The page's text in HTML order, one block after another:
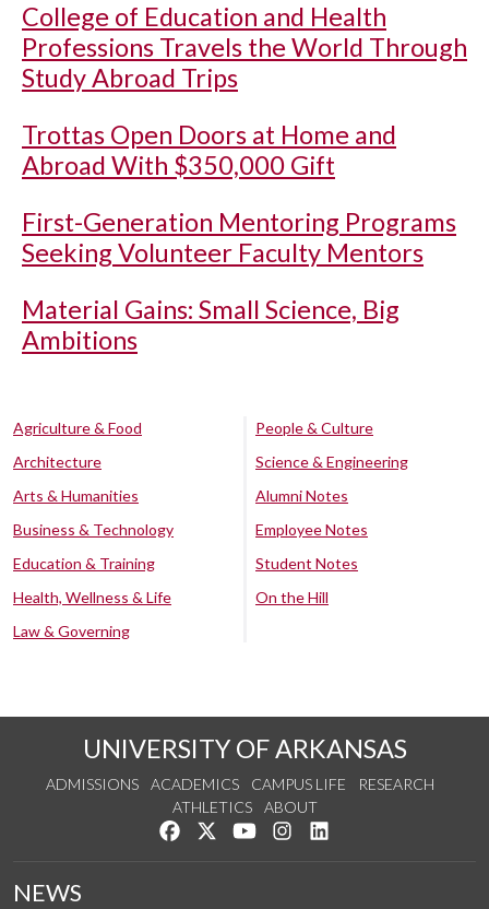
College of Education and Health
Professions Travels the World Through
Study Abroad Trips
Trottas Open Doors at Home and
Abroad With $350,000 Gift
First-Generation Mentoring Programs
Seeking Volunteer Faculty Mentors
Material Gains: Small Science, Big
Ambitions
Agriculture & Food
Architecture
Arts & Humanities
Business & Technology
Education & Training
Health, Wellness & Life
Law & Governing
People & Culture
Science & Engineering
Alumni Notes
Employee Notes
Student Notes
On the Hill
UNIVERSITY OF ARKANSAS
ADMISSIONS ACADEMICS CAMPUS LIFE
RESEARCH
ATHLETICS
ABOUT
Like us on Facebook
Follow us on Twitter
Watch us on YouTube
See us on Instagram
NEWS